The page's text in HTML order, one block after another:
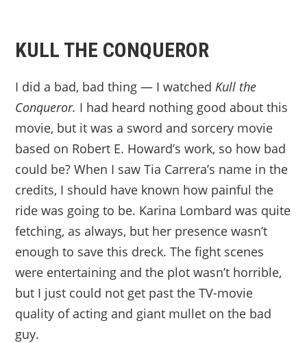
KULL THE CONQUEROR
I did a bad, bad thing — I watchedKull the
Conqueror. I had heard nothing good about this
movie, but it was a sword and sorcery movie
based on Robert E. Howard’s work, so how bad
could be? When I saw Tia Carrera’s name in the
credits, I should have known how painful the
ride was going to be. Karina Lombard was quite
fetching, as always, but her presence wasn’t
enough to save this dreck. The fight scenes
were entertaining and the plot wasn’t horrible,
but I just could not get past the TV-movie
quality of acting and giant mullet on the bad
guy.